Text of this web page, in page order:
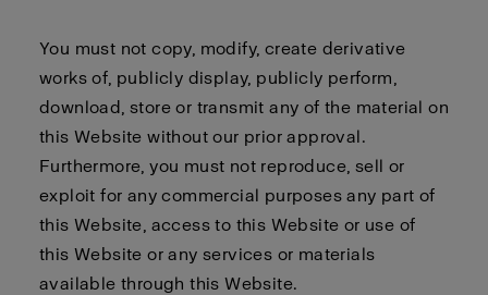
You must not copy, modify, create derivative
works of, publicly display, publicly perform,
download, store or transmit any of the material on
this Website without our prior approval.
Furthermore, you must not reproduce, sell or
exploit for any commercial purposes any part of
this Website, access to this Website or use of
this Website or any services or materials
available through this Website.